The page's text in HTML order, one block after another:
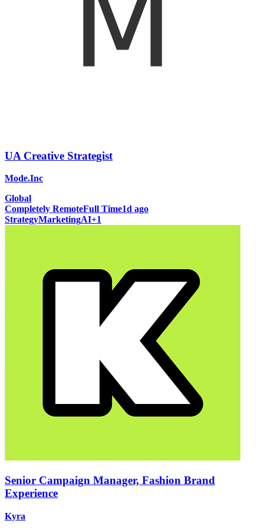
UA Creative Strategist
Mode.Inc
Global
Completely RemoteFull Time1d ago
StrategyMarketingAI+1
Senior Campaign Manager, Fashion Brand
Experience
Kyra